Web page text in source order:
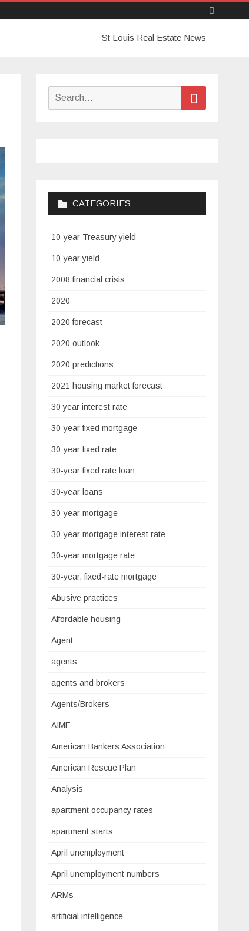
to
St Louis Real Estate News
Search
CATEGORIES
10-year Treasury yield
10-year yield
2008 financial crisis
2020
2020 forecast
2020 outlook
2020 predictions
2021 housing market forecast
30 year interest rate
30-year fixed mortgage
30-year fixed rate
30-year fixed rate loan
30-year loans
30-year mortgage
30-year mortgage interest rate
30-year mortgage rate
30-year, fixed-rate mortgage
Abusive practices
Affordable housing
Agent
agents
agents and brokers
Agents/Brokers
AIME
American Bankers Association
American Rescue Plan
Analysis
apartment occupancy rates
apartment starts
April unemployment
April unemployment numbers
ARMs
artificial intelligence